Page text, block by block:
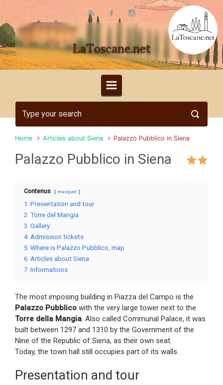
Skip to main content
LaToscane.net
Home Articles about Siena Palazzo Pubblico in Siena
Palazzo Pubblico in Siena
Contenus masquer
1 Presentation and tour
2 Torre del Mangia
3 Gallery
4 Admission tickets
5 Where is Palazzo Pubblico, map
6 Articles about Siena
7 Informations
The most imposing building in Piazza del Campo is the
Palazzo Pubblico with the very large tower next to the
Torre della Mangia. Also called Communal Palace, it was
built between 1297 and 1310 by the Government of the
Nine of the Republic of Siena, as their own seat.
Today, the town hall still occupies part of its walls.
Presentation and tour